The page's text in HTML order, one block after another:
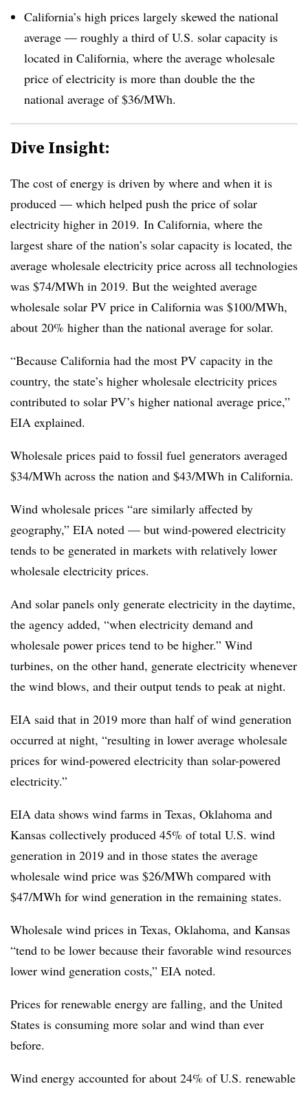
California’s high prices largely skewed the national
average — roughly a third of U.S. solar capacity is
located in California, where the average wholesale
price of electricity is more than double the the
national average of $36/MWh.
Dive Insight:
The cost of energy is driven by where and when it is
produced — which helped push the price of solar
electricity higher in 2019. In California, where the
largest share of the nation’s solar capacity is located, the
average wholesale electricity price across all technologies
was $74/MWh in 2019. But the weighted average
wholesale solar PV price in California was $100/MWh,
about 20% higher than the national average for solar.
“Because California had the most PV capacity in the
country, the state’s higher wholesale electricity prices
contributed to solar PV’s higher national average price,”
EIA explained.
Wholesale prices paid to fossil fuel generators averaged
$34/MWh across the nation and $43/MWh in California.
Wind wholesale prices “are similarly affected by
geography,” EIA noted — but wind-powered electricity
tends to be generated in markets with relatively lower
wholesale electricity prices.
And solar panels only generate electricity in the daytime,
the agency added, “when electricity demand and
wholesale power prices tend to be higher.” Wind
turbines, on the other hand, generate electricity whenever
the wind blows, and their output tends to peak at night.
EIA said that in 2019 more than half of wind generation
occurred at night, “resulting in lower average wholesale
prices for wind-powered electricity than solar-powered
electricity.”
EIA data shows wind farms in Texas, Oklahoma and
Kansas collectively produced 45% of total U.S. wind
generation in 2019 and in those states the average
wholesale wind price was $26/MWh compared with
$47/MWh for wind generation in the remaining states.
Wholesale wind prices in Texas, Oklahoma, and Kansas
“tend to be lower because their favorable wind resources
lower wind generation costs,” EIA noted.
Prices for renewable energy are falling, and the United
States is consuming more solar and wind than ever
before.
Wind energy accounted for about 24% of U.S. renewable